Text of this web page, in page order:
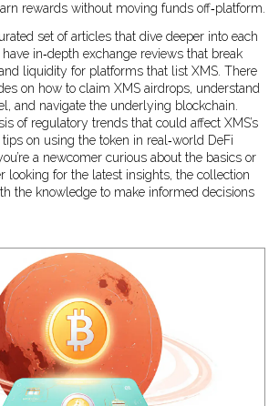
rewards without moving funds off‑platform.
set of articles that dive deeper into each
in‑depth exchange reviews that break
liquidity for platforms that list XMS. There
on how to claim XMS airdrops, understand
and navigate the underlying blockchain.
of regulatory trends that could affect XMS’s
on using the token in real‑world DeFi
a newcomer curious about the basics or
looking for the latest insights, the collection
the knowledge to make informed decisions